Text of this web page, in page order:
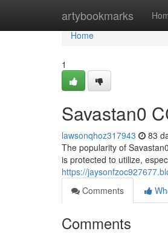
artybookmarks
Home
Home
1
Savastan0
lawsonqhoz317943 83
The popularity of
is protected to utilize,
https://
Comments
Comments